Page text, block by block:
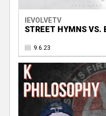
IEVOLVETV
STREET HYMNS VS.
9.6.23